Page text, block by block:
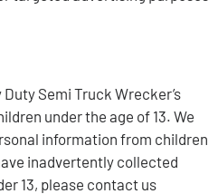
Semi Truck Wrecker’s
under the age of 13. We
information from children
inadvertently collected
13, please contact us